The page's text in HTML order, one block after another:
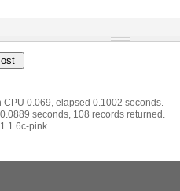
CPU 0.069, elapsed 0.1002 seconds.
seconds, 108 records returned.
pink.